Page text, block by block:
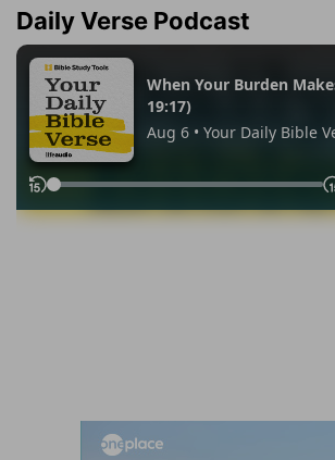
Daily Verse Podcast